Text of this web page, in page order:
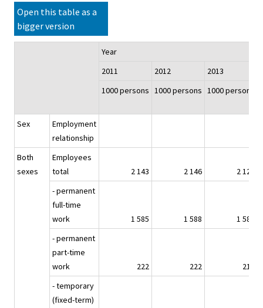
Open this table as a
bigger version
Year
2011
2012 2013
1000 persons 1000 persons 1000 persons
Sex
Employment
relationship
Both
sexes
Employees
total
2 143 2 146
2 127
- permanent
full-time
work
1 585 1 588
1 580
- permanent
part-time
work
222 222
217
- temporary
(fixed-term)